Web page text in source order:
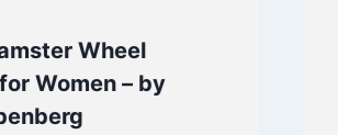
Wheel
Women – by